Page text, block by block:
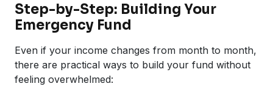
Step-by-Step: Building Your
Emergency Fund
Even if your income changes from month to month,
there are practical ways to build your fund without
feeling overwhelmed: